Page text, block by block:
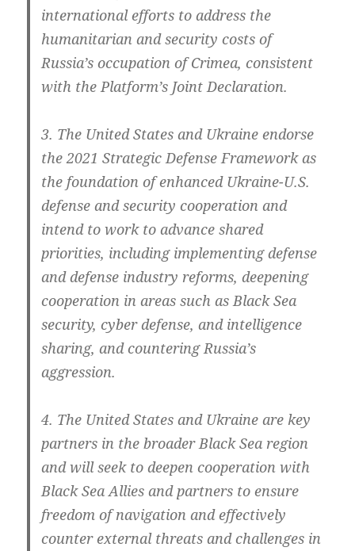
inter­na­tio­nal efforts to address the
huma­ni­ta­ri­an and secu­ri­ty cos­ts of
Russia’s occup­a­ti­on of Cri­mea, con­sis­tent
with the Platform’s Joint Declaration.
3. The United Sta­tes and Ukrai­ne endor­se
the 2021 Stra­te­gic Defen­se Frame­work as
the foun­da­ti­on of enhan­ced Ukraine-U.S.
defen­se and secu­ri­ty coope­ra­ti­on and
intend to work to advan­ce shared
prio­ri­ties, inclu­ding imple­men­ting defen­se
and defen­se indus­try reforms, deepe­ning
coope­ra­ti­on in are­as such as Black Sea
secu­ri­ty, cyber defen­se, and intel­li­gence
sharing, and coun­te­ring Russia’s
aggression.
4. The United Sta­tes and Ukrai­ne are key
part­ners in the broa­der Black Sea regi­on
and will seek to deepen coope­ra­ti­on with
Black Sea Allies and part­ners to ensu­re
free­dom of navi­ga­ti­on and effec­tively
coun­ter exter­nal thre­ats and chal­len­ges in